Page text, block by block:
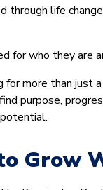
through life
for who they are
for more than just
purpose,
Grow